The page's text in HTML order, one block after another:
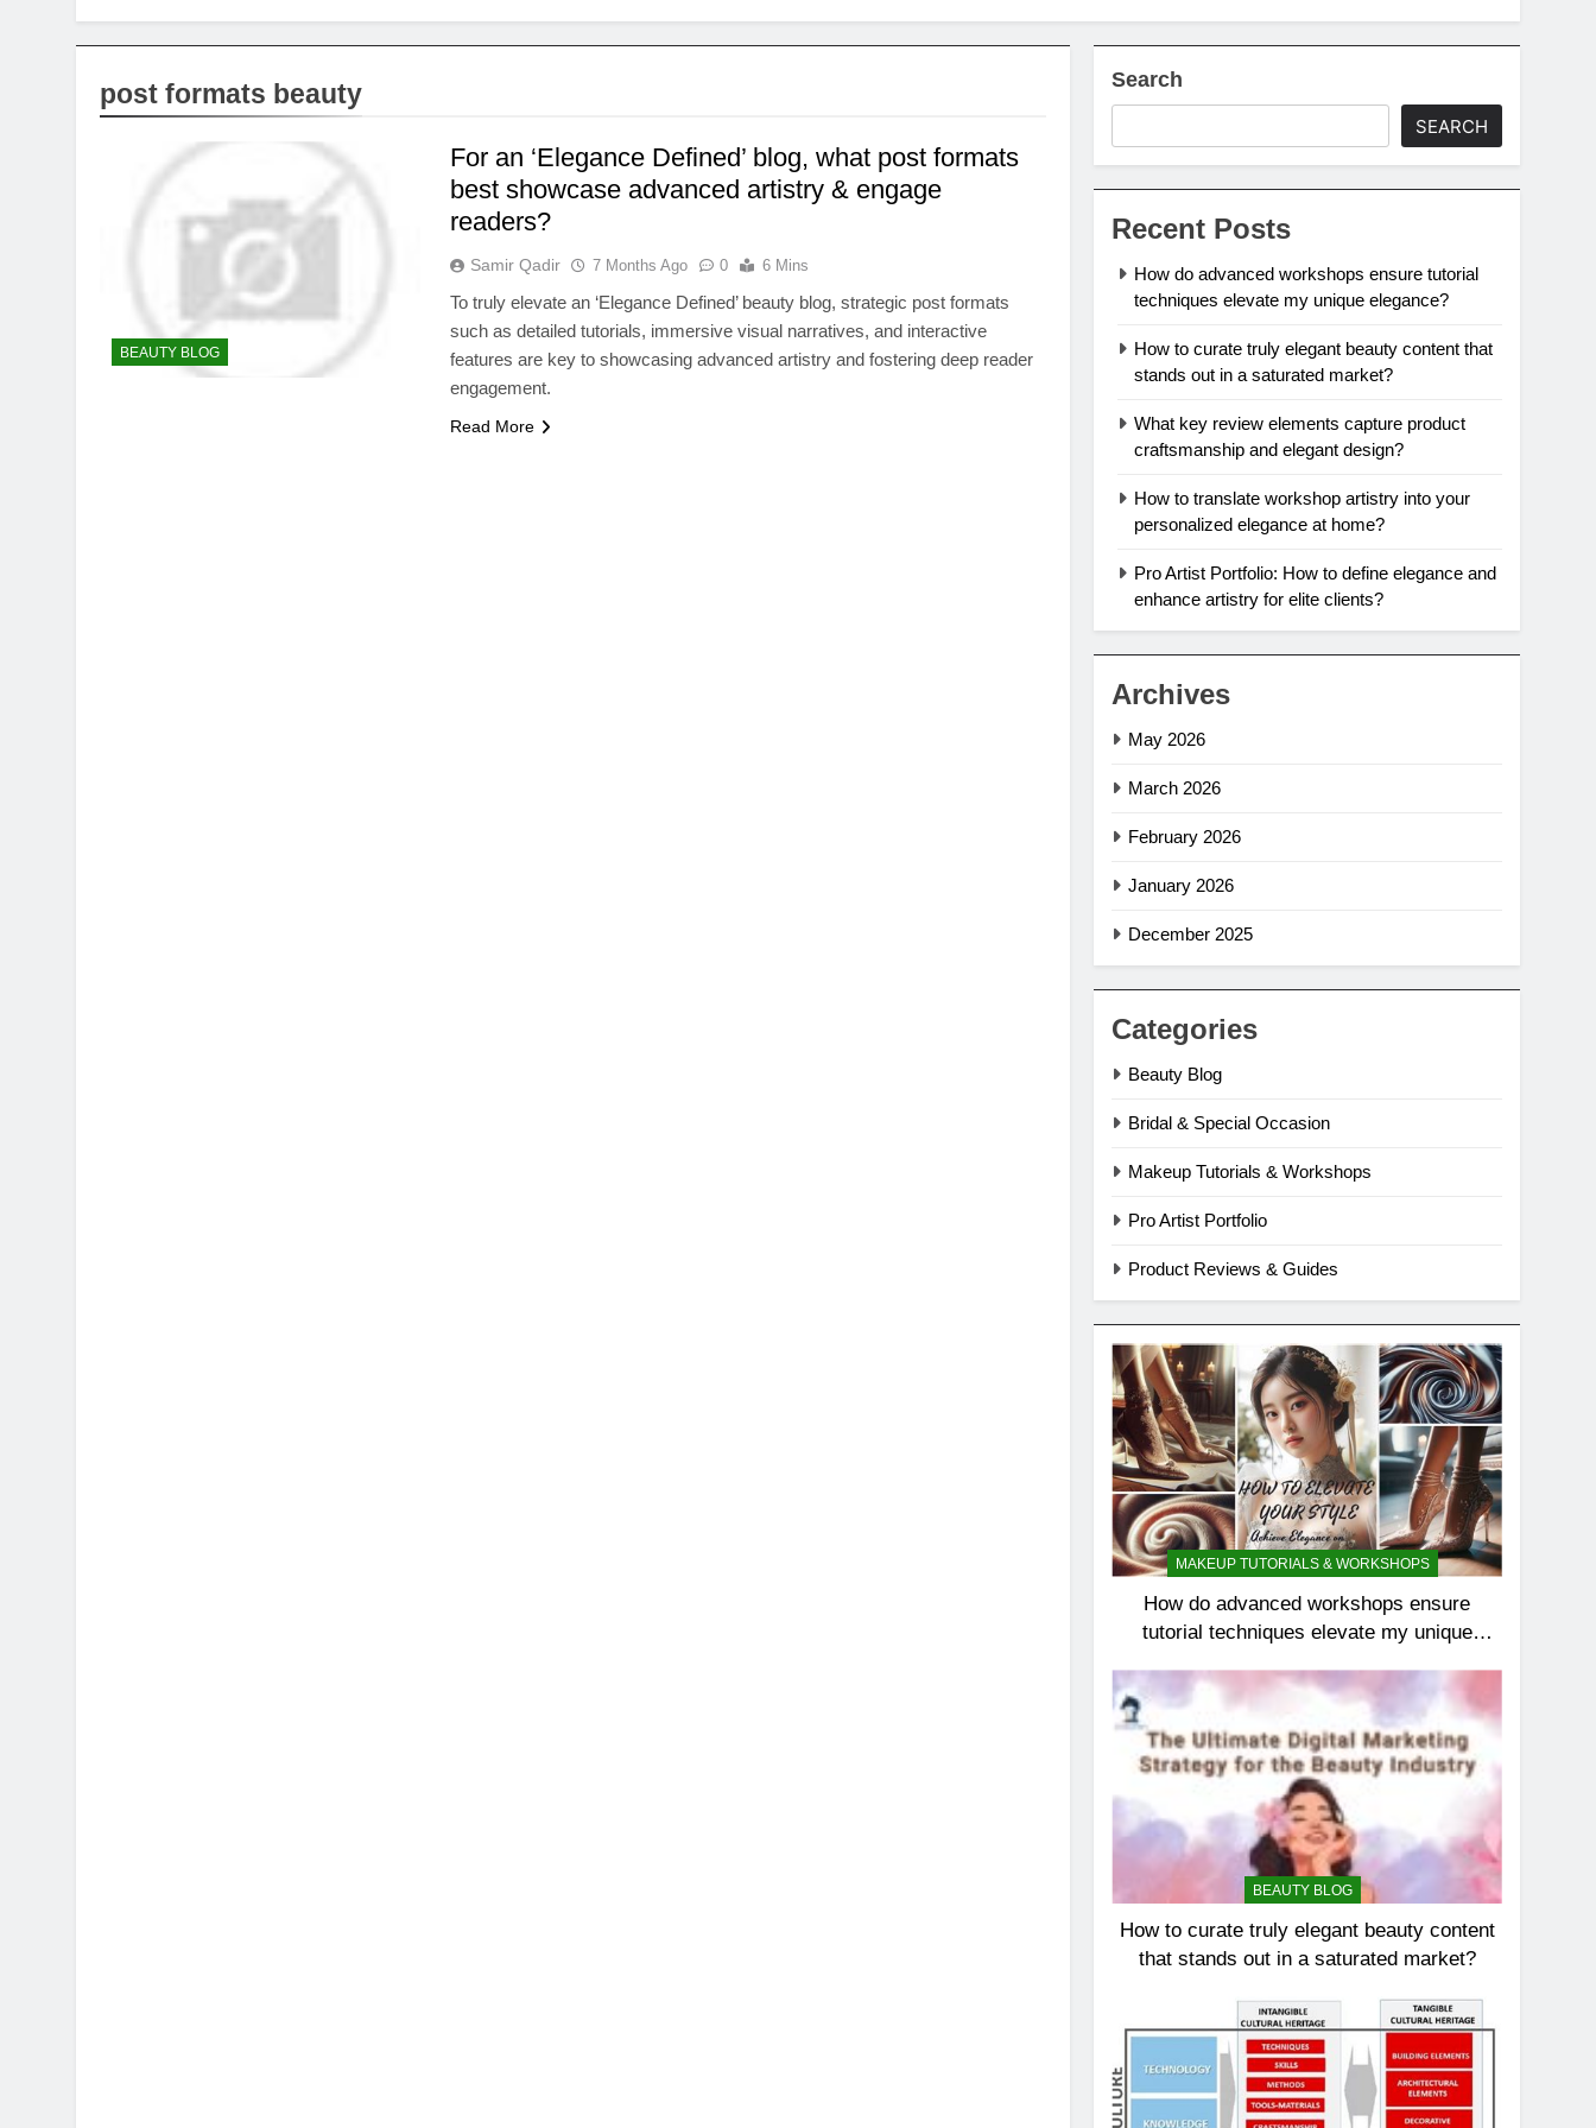
post formats beauty
BEAUTY BLOG
For an ‘Elegance Defined’ blog, what post formats
best showcase advanced artistry & engage
readers?
Samir Qadir 7 Months Ago 0 6 Mins
To truly elevate an ‘Elegance Defined’ beauty blog, strategic post formats
such as detailed tutorials, immersive visual narratives, and interactive
features are key to showcasing advanced artistry and fostering deep reader
engagement.
Read More
Search
SEARCH
Recent Posts
How do advanced workshops ensure tutorial
techniques elevate my unique elegance?
How to curate truly elegant beauty content that
stands out in a saturated market?
What key review elements capture product
craftsmanship and elegant design?
How to translate workshop artistry into your
personalized elegance at home?
Pro Artist Portfolio: How to define elegance and
enhance artistry for elite clients?
Archives
May 2026
March 2026
February 2026
January 2026
December 2025
Categories
Beauty Blog
Bridal & Special Occasion
Makeup Tutorials & Workshops
Pro Artist Portfolio
Product Reviews & Guides
MAKEUP TUTORIALS & WORKSHOPS
How do advanced workshops ensure
tutorial techniques elevate my unique
BEAUTY BLOG
How to curate truly elegant beauty content
that stands out in a saturated market?